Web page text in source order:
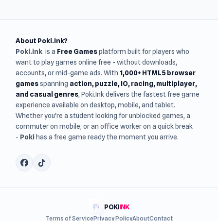
About Poki.Ink?
Poki.ink is a Free Gamesplatform built for players who
want to play games online free - without downloads,
accounts, or mid-game ads. With 1,000+ HTML5 browser
gamesspanning action, puzzle, IO, racing, multiplayer,
and casual genres, Poki.Ink delivers the fastest free game
experience available on desktop, mobile, and tablet.
Whether you're a student looking for unblocked games, a
commuter on mobile, or an office worker on a quick break
- Poki has a free game ready the moment you arrive.
POKIINK
Terms of ServicePrivacy PolicyAboutContact